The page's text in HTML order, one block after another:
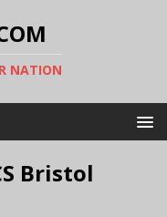
NATION
Bristol